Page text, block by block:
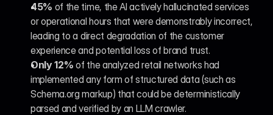
45% of the time, the AI actively hallucinated services
or operational hours that were demonstrably incorrect,
leading to a direct degradation of the customer
experience and potential loss of brand trust.
Only 12% of the analyzed retail networks had
implemented any form of structured data (such as
Schema.org markup) that could be deterministically
parsed and verified by an LLM crawler.